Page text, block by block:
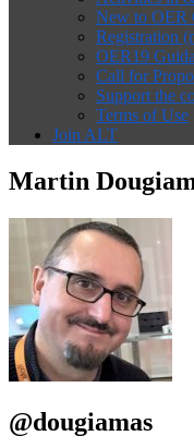
New to OER
Registration
OER19
Call for
Support the
Terms of Use
Join ALT
Martin
@dougiamas